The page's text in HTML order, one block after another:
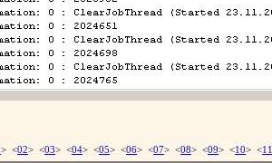
> <02> <03> <04> <05> <06> <07> <08> <09> <10> <11